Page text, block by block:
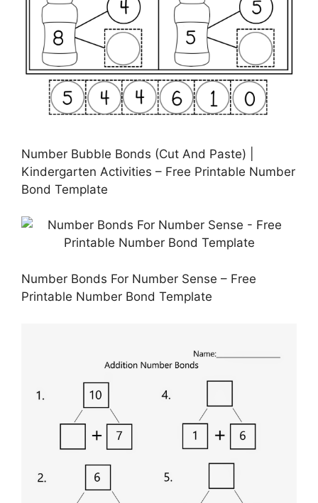
Number Bubble Bonds (Cut And Paste) |
Kindergarten Activities – Free Printable Number
Bond Template
Number Bonds For Number Sense – Free
Printable Number Bond Template